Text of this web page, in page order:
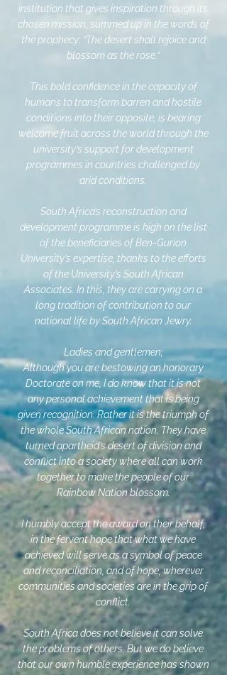
institution that gives inspiration through its
chosen mission, summed up in the words of
the prophecy: “The desert shall rejoice and
blossom as the rose.”
This bold confidence in the capacity of
humans to transform barren and hostile
conditions into their opposite, is bearing
welcome fruit across the world through the
university’s support for development
programmes in countries challenged by
arid conditions.
South Africa’s reconstruction and
development programme is high on the list
of the beneficiaries of Ben-Gurion
University’s expertise, thanks to the efforts
of the University’s South African
Associates. In this, they are carrying on a
long tradition of contribution to our
national life by South African Jewry.
Ladies and gentlemen;
Although you are bestowing an honorary
Doctorate on me, I do know that it is not
any personal achievement that is being
given recognition. Rather it is the triumph of
the whole South African nation. They have
turned apartheid’s desert of division and
conflict into a society where all can work
together to make the people of our
Rainbow Nation blossom.
I humbly accept the award on their behalf,
in the fervent hope that what we have
achieved will serve as a symbol of peace
and reconciliation, and of hope, wherever
communities and societies are in the grip of
conflict.
South Africa does not believe it can solve
the problems of others. But we do believe
that our own humble experience has shown